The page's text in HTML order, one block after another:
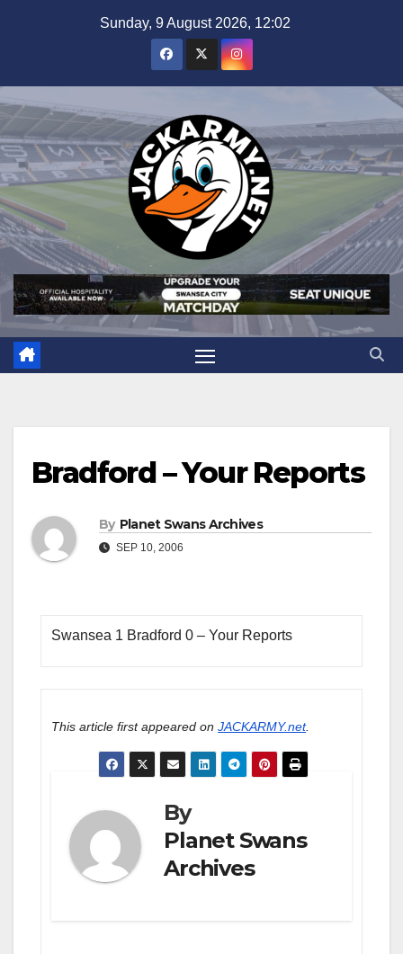
Sunday, 9 August 2026, 12:02
Bradford – Your Reports
By Planet Swans Archives
SEP 10, 2006
Swansea 1 Bradford 0 – Your Reports
This article first appeared onJACKARMY.net.
By
Planet Swans
Archives